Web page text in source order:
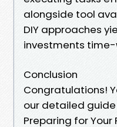
alongside tool
DIY approaches
investments
Conclusion
Congratulations!
our detailed guide
Preparing for Your